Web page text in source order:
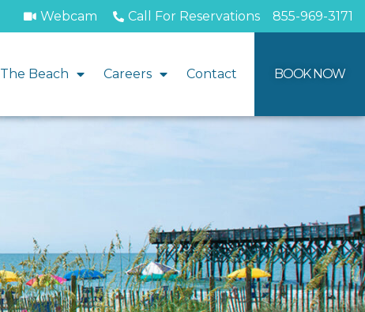
Webcam Call For Reservations 855-969-3171
The Beach Careers Contact BOOK NOW